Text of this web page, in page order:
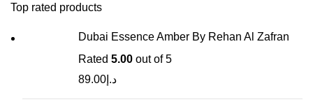
Top rated products
Dubai Essence Amber By Rehan Al Zafran
Rated 5.00 out of 5
د.إ 89.00